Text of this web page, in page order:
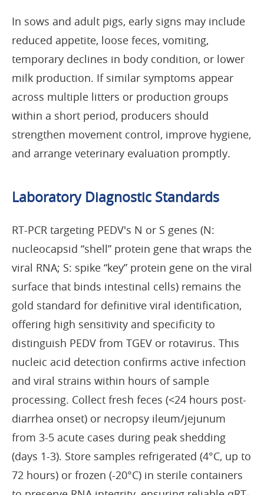
In sows and adult pigs, early signs may include
reduced appetite, loose feces, vomiting,
temporary declines in body condition, or lower
milk production. If similar symptoms appear
across multiple litters or production groups
within a short period, producers should
strengthen movement control, improve hygiene,
and arrange veterinary evaluation promptly.
Laboratory Diagnostic Standards
RT-PCR targeting PEDV's N or S genes (N:
nucleocapsid “shell” protein gene that wraps the
viral RNA; S: spike “key” protein gene on the viral
surface that binds intestinal cells) remains the
gold standard for definitive viral identification,
offering high sensitivity and specificity to
distinguish PEDV from TGEV or rotavirus. This
nucleic acid detection confirms active infection
and viral strains within hours of sample
processing. Collect fresh feces (<24 hours post-
diarrhea onset) or necropsy ileum/jejunum
from 3-5 acute cases during peak shedding
(days 1-3). Store samples refrigerated (4°C, up to
72 hours) or frozen (-20°C) in sterile containers